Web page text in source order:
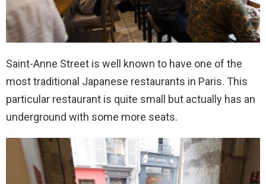
Saint-Anne Street is well known to have one of the
most traditional Japanese restaurants in Paris. This
particular restaurant is quite small but actually has an
underground with some more seats.